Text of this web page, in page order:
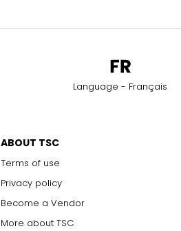
Language - Français
ABOUT TSC
Terms of use
Privacy policy
Become a Vendor
More about TSC